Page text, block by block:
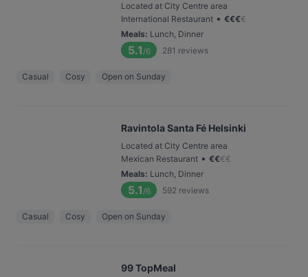
Located at City Centre area
International Restaurant • €€€€
Meals: Lunch, Dinner
5.1 /6 281 reviews
Casual Cosy Open on Sunday
Ravintola Santa Fé Helsinki
Located at City Centre area
Mexican Restaurant • €€€€
Meals: Lunch, Dinner
5.1 /6 592 reviews
Casual Cosy Open on Sunday
99 TopMeal